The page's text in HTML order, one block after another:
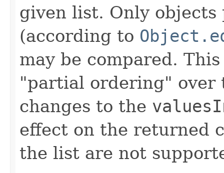
given list. Only
(according to
may be compared.
"partial ordering"
changes to the
effect on the returned
the list are not